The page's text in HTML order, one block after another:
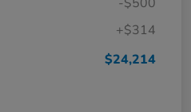
+$314
$24,214